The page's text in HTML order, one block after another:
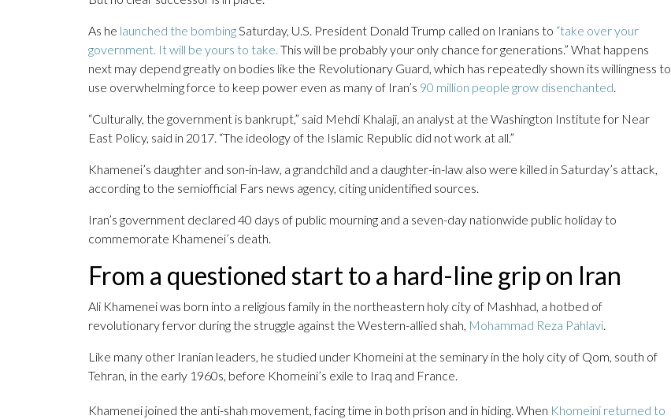
As he launched the bombingSaturday, U.S. President Donald Trump called on Iranians to “take over your
government. It will be yours to take. This will be probably your only chance for generations.” What happens
next may depend greatly on bodies like the Revolutionary Guard, which has repeatedly shown its willingness to
use overwhelming force to keep power even as many of Iran’s 90 million people grow disenchanted.
“Culturally, the government is bankrupt,” said Mehdi Khalaji, an analyst at the Washington Institute for Near
East Policy, said in 2017. “The ideology of the Islamic Republic did not work at all.”
Khamenei’s daughter and son-in-law, a grandchild and a daughter-in-law also were killed in Saturday’s attack,
according to the semiofficial Fars news agency, citing unidentified sources.
Iran’s government declared 40 days of public mourning and a seven-day nationwide public holiday to
commemorate Khamenei’s death.
From a questioned start to a hard-line grip on Iran
Ali Khamenei was born into a religious family in the northeastern holy city of Mashhad, a hotbed of
revolutionary fervor during the struggle against the Western-allied shah, Mohammad Reza Pahlavi.
Like many other Iranian leaders, he studied under Khomeini at the seminary in the holy city of Qom, south of
Tehran, in the early 1960s, before Khomeini’s exile to Iraq and France.
Khamenei joined the anti-shah movement, facing time in both prison and in hiding. When Khomeini returned to